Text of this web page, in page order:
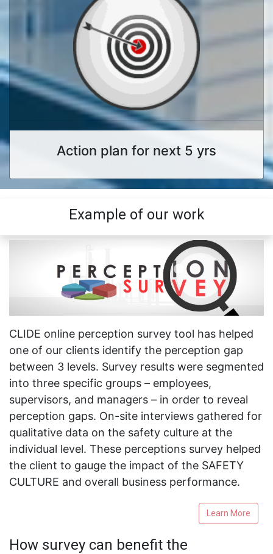
Action plan for next 5 yrs
Example of our work
CLIDE online perception survey tool has helped
one of our clients identify the perception gap
between 3 levels. Survey results were segmented
into three specific groups – employees,
supervisors, and managers – in order to reveal
perception gaps. On-site interviews gathered for
qualitative data on the safety culture at the
individual level. These perceptions survey helped
the client to gauge the impact of the SAFETY
CULTURE and overall business performance.
Learn More
How survey can benefit the